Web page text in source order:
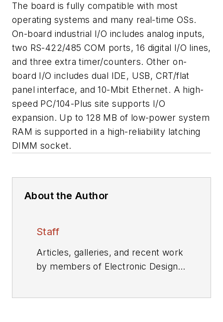
The board is fully compatible with most
operating systems and many real-time OSs.
On-board industrial I/O includes analog inputs,
two RS-422/485 COM ports, 16 digital I/O lines,
and three extra timer/counters. Other on-
board I/O includes dual IDE, USB, CRT/flat
panel interface, and 10-Mbit Ethernet. A high-
speed PC/104-Plus site supports I/O
expansion. Up to 128 MB of low-power system
RAM is supported in a high-reliability latching
DIMM socket.
About the Author
Staff
Articles, galleries, and recent work
by members of Electronic Design's